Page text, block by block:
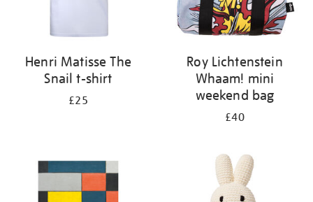
Henri Matisse The
Snail t-shirt
£25
Roy Lichtenstein
Whaam! mini
weekend bag
£40